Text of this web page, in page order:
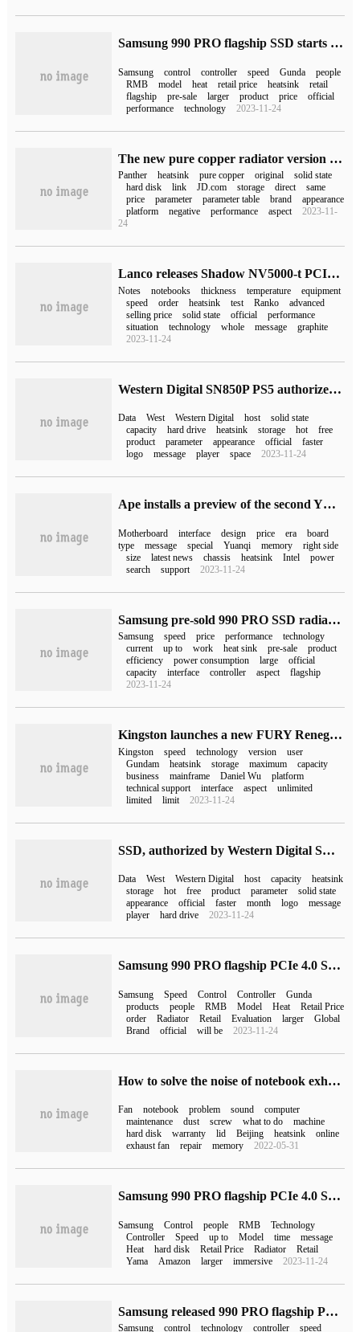
Samsung 990 PRO flagship SSD starts pre-sale overseas and goes on sale on November 14
Samsung control controller speed Gunda
people
RMB
model heat retail price heatsink
retail
flagship
pre-sale larger product price
official
performance
technology 2023-11-24
The new pure copper radiator version on the speed Panther PCIe 4.0M.2 SSD, the initial price of the 2TB version is 579 yuan.
Panther heatsink pure copper original
solid state
hard disk
link JD.com storage direct
same
price
parameter parameter table brand
appearance
platform
negative performance aspect
2023-11-
24
Lanco releases Shadow NV5000-t PCIe 4.0SSD: low Power Design for Notebook
Notes notebooks thickness temperature
equipment
speed
order heatsink test Ranko
advanced
selling price
solid state official
performance
situation
technology whole message
graphite
2023-11-24
Western Digital SN850P PS5 authorized SSD available: 4TB price 4999 yuan
Data West Western Digital host
solid state
capacity
hard drive heatsink storage hot
free
product
parameter appearance official
faster
logo
message player space 2023-11-24
Ape installs a preview of the second YTX motherboard, which will be launched next month
Motherboard interface design price era
board
type
message special Yuanqi memory
right side
size
latest news chassis heatsink Intel
power
search
support 2023-11-24
Samsung pre-sold 990 PRO SSD radiator version: 1TB 799 yuan
Samsung speed price performance
technology
current
up to work heat sink pre-sale
product
efficiency
power consumption large
official
capacity
interface controller aspect
flagship
2023-11-24
Kingston launches a new FURY Renegade solid state drive: read and write 7300 TB 7000 MB/s, up to 4 TB
Kingston speed technology version
user
Gundam
heatsink storage maximum
capacity
business
mainframe Daniel Wu
platform
technical support
interface aspect
unlimited
limited
limit 2023-11-24
SSD, authorized by Western Digital SN850P PS5, reduced the price: 4TB decreased from 4999 to 3999 yuan.
Data West Western Digital host capacity
heatsink
storage
hot free product parameter
solid state
appearance
official faster month logo
message
player
hard drive 2023-11-24
Samsung 990 PRO flagship PCIe 4.0 SSD is coming soon, and the ban has been lifted.
Samsung Speed Control Controller
Gunda
products
people RMB Model Heat
Retail Price
order
Radiator Retail Evaluation larger
Global
Brand
official will be 2023-11-24
How to solve the noise of notebook exhaust fan (notebook exhaust fan)
Fan notebook problem sound
computer
maintenance
dust screw what to do
machine
hard disk
warranty lid Beijing heatsink
online
exhaust fan
repair memory 2022-05-31
Samsung 990 PRO flagship PCIe 4.0 SSD launched on Amazon and launched in October
Samsung Control people RMB
Technology
Controller
Speed up to Model time
message
Heat
hard disk Retail Price Radiator
Retail
Yama
Amazon larger immersive 2023-11-24
Samsung released 990 PRO flagship PCIe 4.0 SSD with 55% improvement in random read and write performance
Samsung control technology controller speed